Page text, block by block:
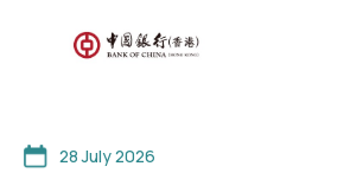
28 July 2026